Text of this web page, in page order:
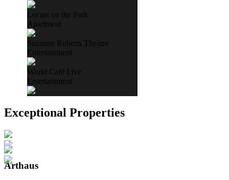
Locust on the Park
Apartment
Suzanne Roberts Theatre
Entertainment
World Café Live
Entertainment
Exceptional Properties
Arthaus